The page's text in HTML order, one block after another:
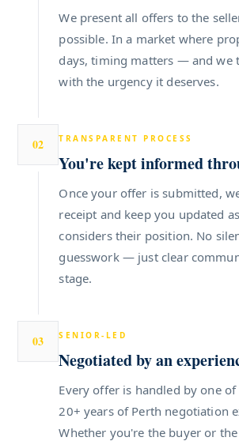
We present all offers to the
possible. In a market where
days, timing matters — and we
with the urgency it deserves.
02 TRANSPARENT PROCESS
You're kept informed
Once your offer is submitted,
receipt and keep you updated
considers their position. No
guesswork — just clear
stage.
03 SENIOR-LED
Negotiated by an
Every offer is handled by one
20+ years of Perth negotiation
Whether you're the buyer or the